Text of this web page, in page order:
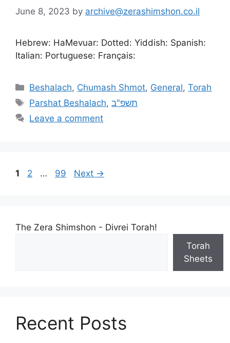
June 8, 2023 by archive@zerashimshon.co.il
Hebrew: HaMevuar: Dotted: Yiddish: Spanish:
Italian: Portuguese: Français:
Beshalach, Chumash Shmot, General,Torah
Parshat Beshalach,תשפ"ב
Leave a comment
1 2 … 99 Next →
The Zera Shimshon - Divrei Torah!
Torah
Sheets
Recent Posts